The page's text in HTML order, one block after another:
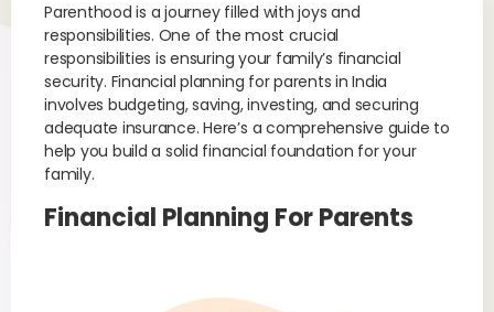
Parenthood is a journey filled with joys and
responsibilities. One of the most crucial
responsibilities is ensuring your family’s financial
security. Financial planning for parents in India
involves budgeting, saving, investing, and securing
adequate insurance. Here’s a comprehensive guide to
help you build a solid financial foundation for your
family.
Financial Planning For Parents